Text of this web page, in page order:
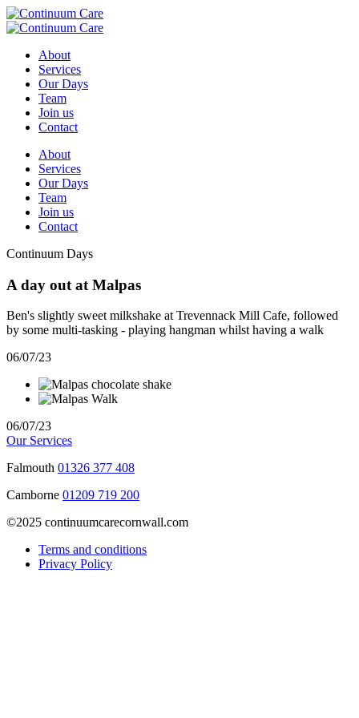
About
Services
Our Days
Team
Join us
Contact
About
Services
Our Days
Team
Join us
Contact
Continuum Days
A day out at Malpas
Ben's slightly sweet milkshake at Trevennack Mill Cafe, followed
by some multi-tasking - playing hangman whilst having a walk
06/07/23
06/07/23
Our Services
Falmouth 01326 377 408
Camborne 01209 719 200
©2025 continuumcarecornwall.com
Terms and conditions
Privacy Policy